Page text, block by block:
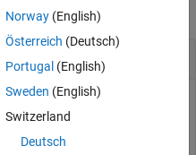
Source Workspace
source workspace.
'b', 2);
Norway(English)
Österreich (Deutsch)
Portugal (English)
Sweden (English)
Switzerland
Deutsch